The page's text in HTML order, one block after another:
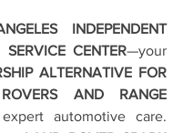
INDEPENDENT
CENTER
ALTERNATIVE FOR
AND RANGE
automotive care.